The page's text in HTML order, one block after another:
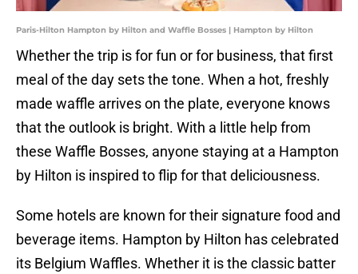
Paris-Hilton Hampton by Hilton and Waffle Bosses | Hampton by Hilton
Whether the trip is for fun or for business, that first
meal of the day sets the tone. When a hot, freshly
made waffle arrives on the plate, everyone knows
that the outlook is bright. With a little help from
these Waffle Bosses, anyone staying at a Hampton
by Hilton is inspired to flip for that deliciousness.
Some hotels are known for their signature food and
beverage items. Hampton by Hilton has celebrated
its Belgium Waffles. Whether it is the classic batter